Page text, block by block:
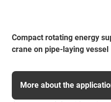
Compact rotating energy
crane on pipe-laying vessel
More about the